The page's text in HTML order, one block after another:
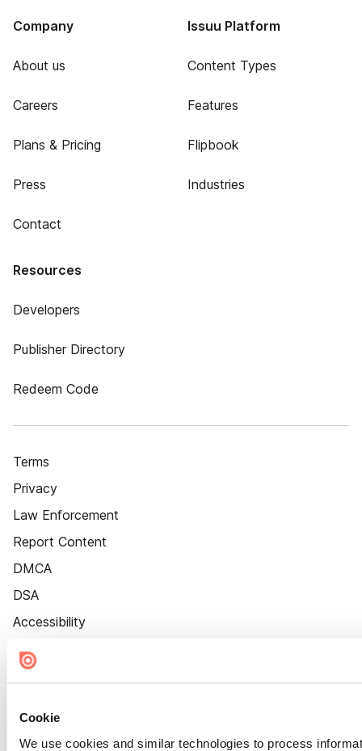
Cookie
We use cookies and similar technologies to process
Company
About us
Careers
Plans & Pricing
Press
Contact
Issuu Platform
Content Types
Features
Flipbook
Industries
Resources
Developers
Publisher Directory
Redeem Code
Terms
Privacy
Law Enforcement
Report Content
DMCA
DSA
Accessibility
Cookie Settings